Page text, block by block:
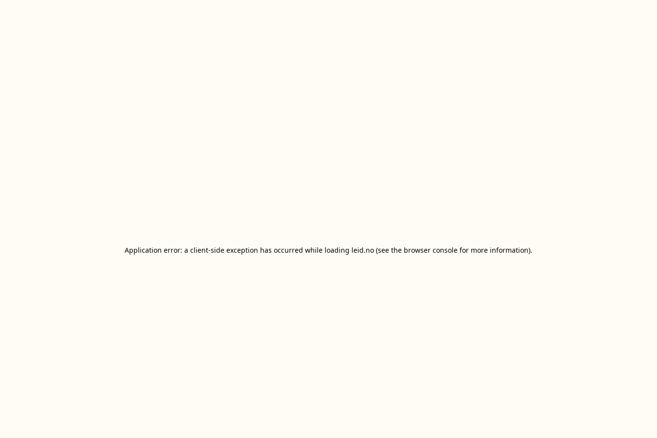
Application error: a client-side exception has occurred while loading leid.no (see the browser console for more information).